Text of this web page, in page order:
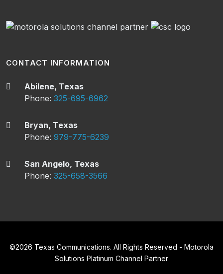
CONTACT INFORMATION
Abilene, Texas
Phone:325-695-6962
Bryan, Texas
Phone:979-775-6239
San Angelo, Texas
Phone:325-658-3566
©2026 Texas Communications. All Rights Reserved - Motorola
Solutions Platinum Channel Partner